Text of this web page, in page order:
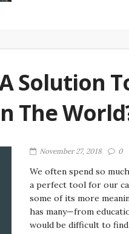
Solution
The
November 27, 2018 0
We often spend so
a perfect tool for our
some of its more
has many—from
would be difficult to